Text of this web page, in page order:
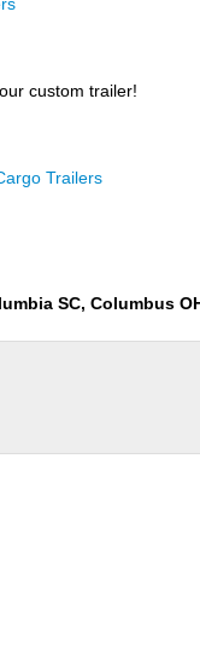
custom trailer!
Trailers
SC, Columbus